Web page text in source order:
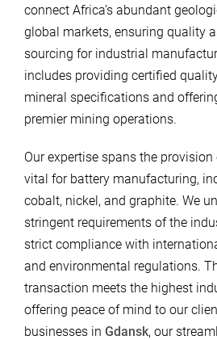
connect Africa’s abundant
global markets, ensuring quality
sourcing for industrial
includes providing certified
mineral specifications and
premier mining operations.
Our expertise spans the
vital for battery manufacturing,
cobalt, nickel, and graphite. We
stringent requirements of the
strict compliance with
and environmental regulations.
transaction meets the highest
offering peace of mind to our
businesses in Gdansk, our